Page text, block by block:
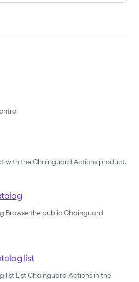
with the Chainguard Actions product.
Browse the public Chainguard
list
list List Chainguard Actions in the